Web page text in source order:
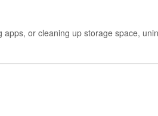
or cleaning up storage space,